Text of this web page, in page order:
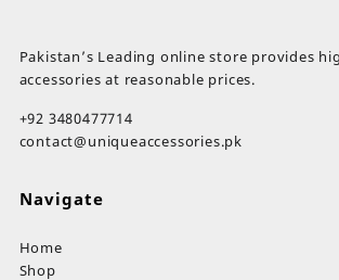
Pakistan’s Leading online store provides
accessories at reasonable prices.
+92 3480477714
contact@uniqueaccessories.pk
Navigate
Home
Shop